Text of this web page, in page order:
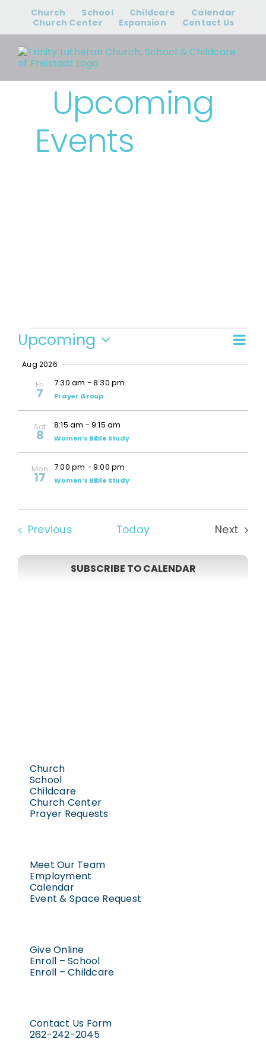
content
Church School Childcare
Calendar
Church Center
Expansion Contact Us
Upcoming
Events
Events
Upcoming
Select
date.
Aug 2026
Fri
7
7:30 am - 8:30 pm
Prayer Group
Sat
8
8:15 am - 9:15 am
Women’s Bible Study
Mon
17
7:00 pm - 9:00 pm
Women’s Bible Study
PreviousEvents Today
Next
SUBSCRIBE TO CALENDAR
Church
School
Childcare
Church Center
Prayer Requests
Meet Our Team
Employment
Calendar
Event & Space Request
Give Online
Enroll – School
Enroll – Childcare
Contact Us Form
262-242-2045